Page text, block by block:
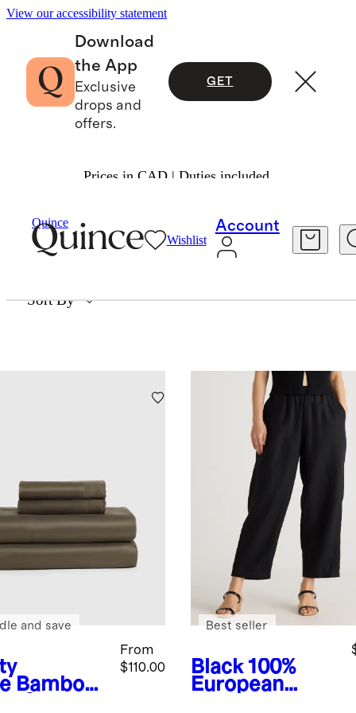
View our accessibility statement
Download
the App
Exclusive
drops and
offers.
GET
Prices in CAD | Duties included.
Quince
Wishlist
Account
DEFAULT SUBCOLLECTION
1657 items
Sort By
Bamboo
From
$110.00
and save
Black 100%
European
Best seller